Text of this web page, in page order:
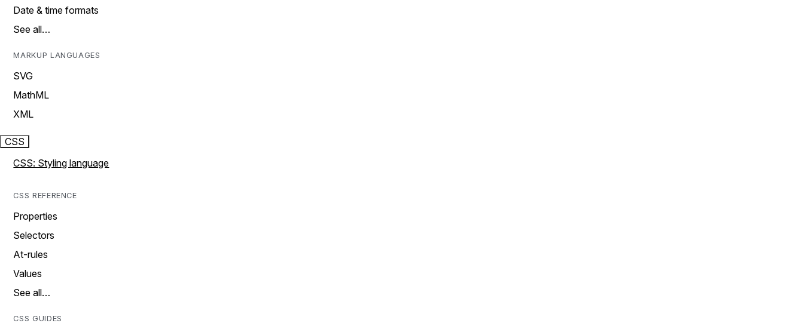
Date & time formats
See all…
MARKUP LANGUAGES
SVG
MathML
XML
CSS
CSS: Styling language
CSS REFERENCE
Properties
Selectors
At-rules
Values
See all…
CSS GUIDES